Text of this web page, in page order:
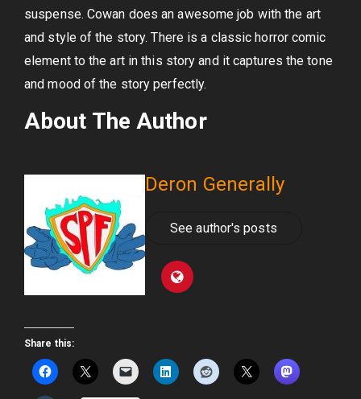
suspense. Cowan does an awesome job with the art
and style of the story. There is a classic horror comic
element to the art in this story and it captures the tone
and mood of the story perfectly.
About The Author
Deron Generally
See author's posts
Share this: